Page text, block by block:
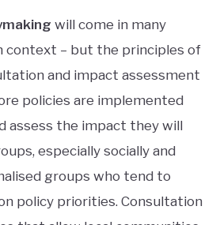
will come in many
context – but the principles of
and impact assessment
policies are implemented
assess the impact they will
especially socially and
groups who tend to
policy priorities. Consultation